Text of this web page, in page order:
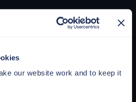
our website work and to keep it